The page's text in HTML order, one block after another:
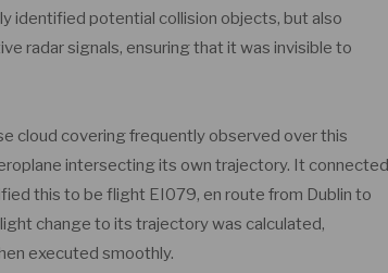
identified potential collision objects, but also
radar signals, ensuring that it was invisible to
cloud covering frequently observed over this
intersecting its own trajectory. It connected
this to be flight EI079, en route from Dublin to
change to its trajectory was calculated,
executed smoothly.